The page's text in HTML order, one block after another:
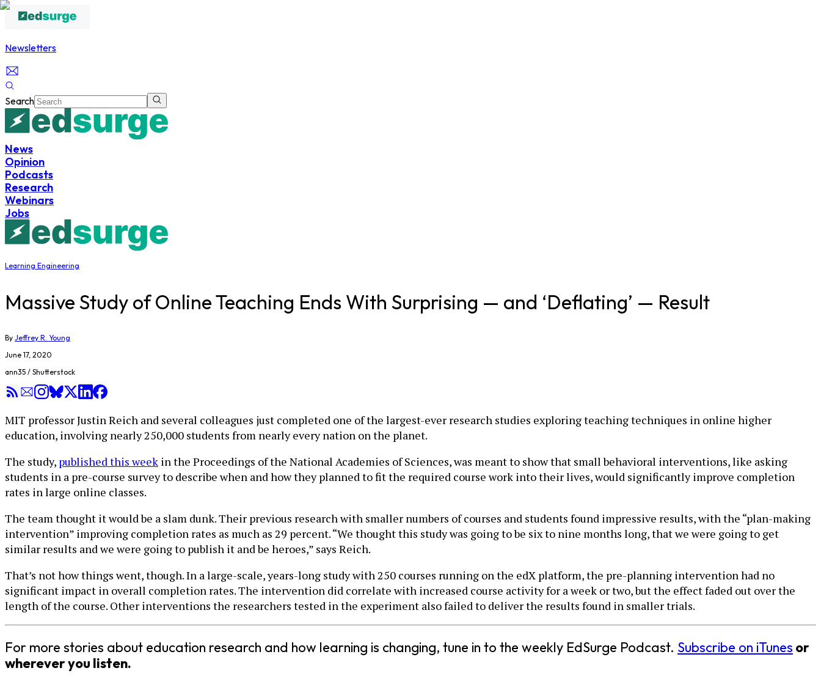
Newsletters
Search
News
Opinion
Podcasts
Research
Webinars
Jobs
Learning Engineering
Massive Study of Online Teaching Ends With Surprising — and ‘Deflating’ — Result
By Jeffrey R. Young
June 17, 2020
ann35 / Shutterstock
MIT professor Justin Reich and several colleagues just completed one of the largest-ever research studies exploring teaching techniques in online higher
education, involving nearly 250,000 students from nearly every nation on the planet.
The study, published this week in the Proceedings of the National Academies of Sciences, was meant to show that small behavioral interventions, like asking
students in a pre-course survey to describe when and how they planned to fit the required course work into their lives, would significantly improve completion
rates in large online classes.
The team thought it would be a slam dunk. Their previous research with smaller numbers of courses and students found impressive results, with the “plan-making
intervention” improving completion rates as much as 29 percent. “We thought this study was going to be six to nine months long, that we were going to get
similar results and we were going to publish it and be heroes,” says Reich.
That’s not how things went, though. In a large-scale, years-long study with 250 courses running on the edX platform, the pre-planning intervention had no
significant impact in overall completion rates. The intervention did correlate with increased course activity for a week or two, but the effect faded out over the
length of the course. Other interventions the researchers tested in the experiment also failed to deliver the results found in smaller trials.
For more stories about education research and how learning is changing, tune in to the weekly EdSurge Podcast. Subscribe on iTunes or
wherever you listen.